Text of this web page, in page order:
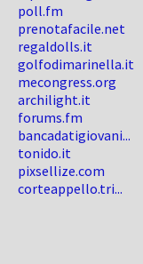
poll.fm
prenotafacile.net
regaldolls.it
golfodimarinella.it
mecongress.org
archilight.it
forums.fm
bancadatigiovani...
tonido.it
pixsellize.com
corteappello.tri...